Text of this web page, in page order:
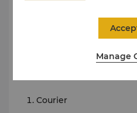
Conference call/
Broadband Internet
Courier
Manage